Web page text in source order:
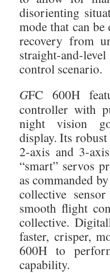
disorienting
mode that can
recovery from
straight-and-
control scenario.
GFC 600H
controller with
night vision
display. Its
2-axis and 3-
“smart” servos
as commanded
collective
smooth flight
collective.
faster, crisper,
600H to
capability.